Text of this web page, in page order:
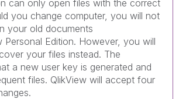
can only open files with the correct
you change computer, you will not
your old documents
Personal Edition. However, you will
your files instead. The
a new user key is generated and
files. QlikView will accept four